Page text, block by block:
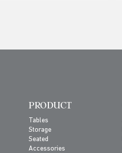
PRODUCT
Tables
Storage
Seated
Accessories